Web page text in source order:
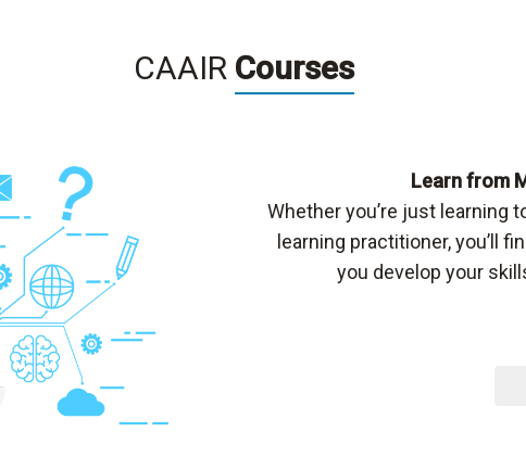
CAAIR Courses
Learn from
Whether you’re just learning
learning practitioner, you’ll
you develop your